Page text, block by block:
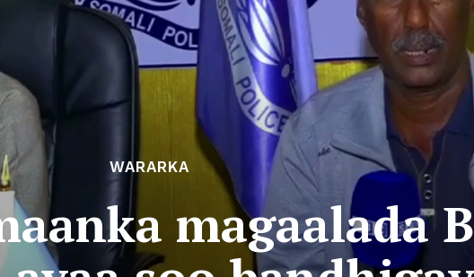
WARARKA
magaalada